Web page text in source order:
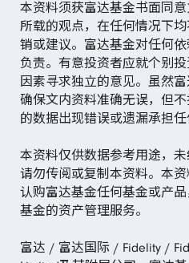
本资料须获富达基金书面同
所载的观点，在任何情况下
销或建议。富达基金对任何
负责。有意投资者应就个别
因素寻求独立的意见。虽然富
确保文内资料准确无误，但
的数据出现错误或遗漏承担任
本资料仅供数据参考用途，未
请勿传阅或复制本资料。本
认购富达基金任何基金或产
基金的资产管理服务。
富达 / 富达国际 / Fidelity /